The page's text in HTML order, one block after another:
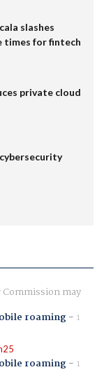
slashes
times for fintech
private cloud
may
roaming- 1
roaming- 1